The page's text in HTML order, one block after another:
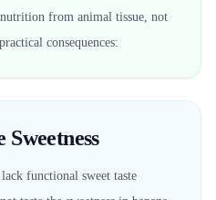
from animal tissue, not
consequences:
Sweetness
functional sweet taste